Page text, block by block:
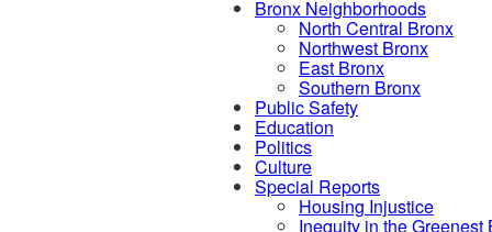
Bronx Neighborhoods
North Central Bronx
Northwest Bronx
East Bronx
Southern Bronx
Public Safety
Education
Politics
Culture
Special Reports
Housing Injustice
Inequity in the Greenest